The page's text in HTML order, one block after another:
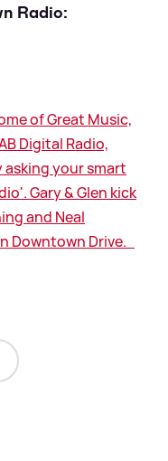
Radio:
of Great Music,
Digital Radio,
asking your smart
Gary&Glen kick
and Neal
Downtown Drive.